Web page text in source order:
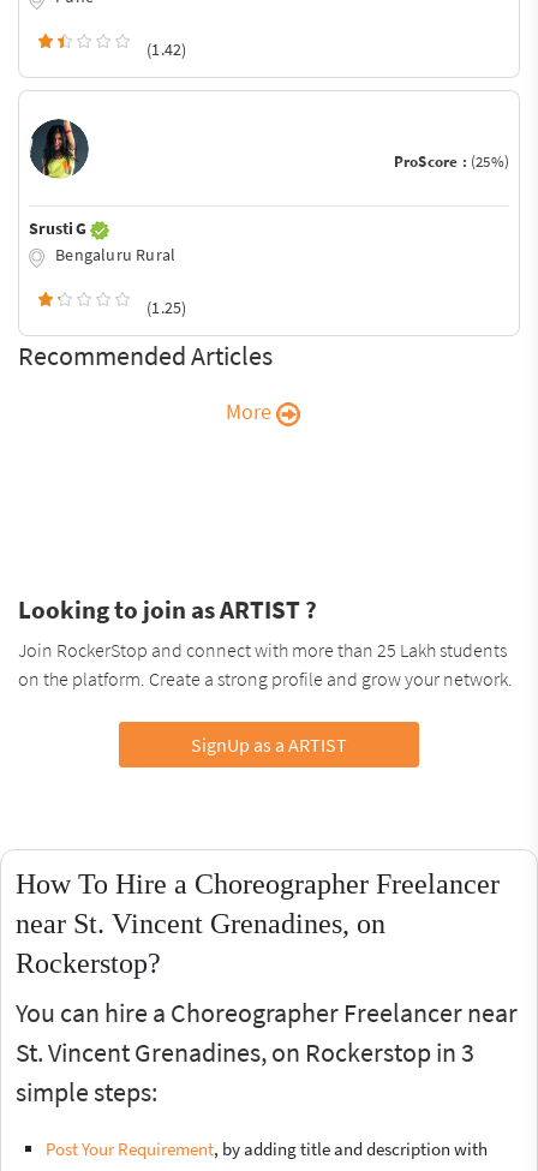
(1.42)
ProScore : (25%)
Srusti G
Bengaluru Rural
(1.25)
Recommended Articles
More
Looking to join as ARTIST ?
Join RockerStop and connect with more than 25 Lakh students
on the platform. Create a strong profile and grow your network.
SignUp as a ARTIST
How To Hire a Choreographer Freelancer
near St. Vincent Grenadines, on
Rockerstop?
You can hire a Choreographer Freelancer near
St. Vincent Grenadines, on Rockerstop in 3
simple steps:
Post Your Requirement, by adding title and description with